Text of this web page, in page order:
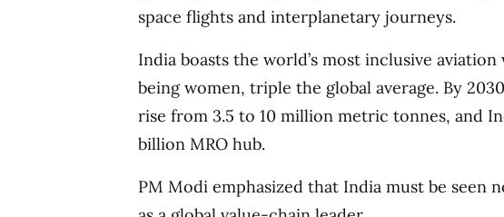
space flights and interplanetary journeys.
India boasts the world’s most inclusive
being women, triple the global average. By
rise from 3.5 to 10 million metric tonnes, and
billion MRO hub.
PM Modi emphasized that India must be seen